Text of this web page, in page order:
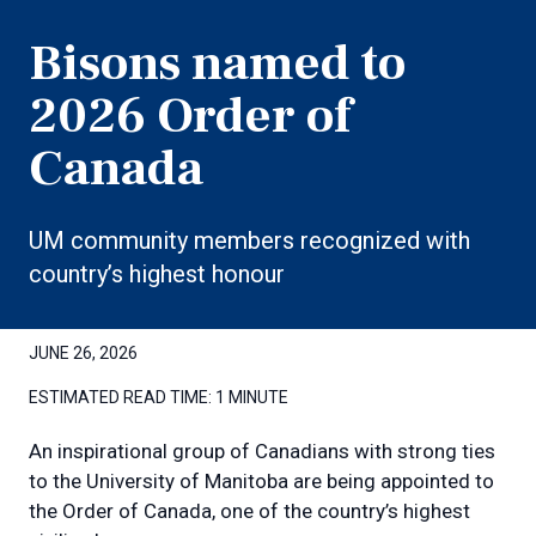
Bisons named to
2026 Order of
Canada
UM community members recognized with
country’s highest honour
JUNE 26, 2026
ESTIMATED READ TIME: 1 MINUTE
An inspirational group of Canadians with strong ties
to the University of Manitoba are being appointed to
the Order of Canada, one of the country’s highest